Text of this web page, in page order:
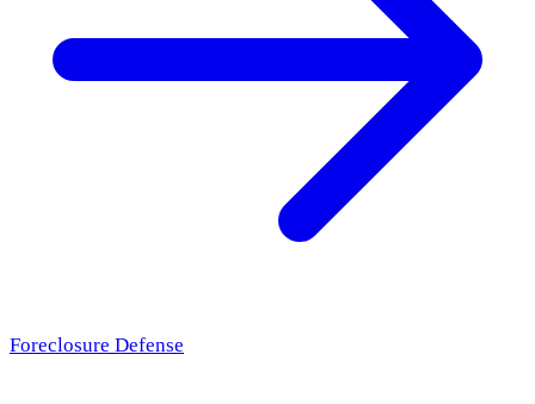
Foreclosure Defense